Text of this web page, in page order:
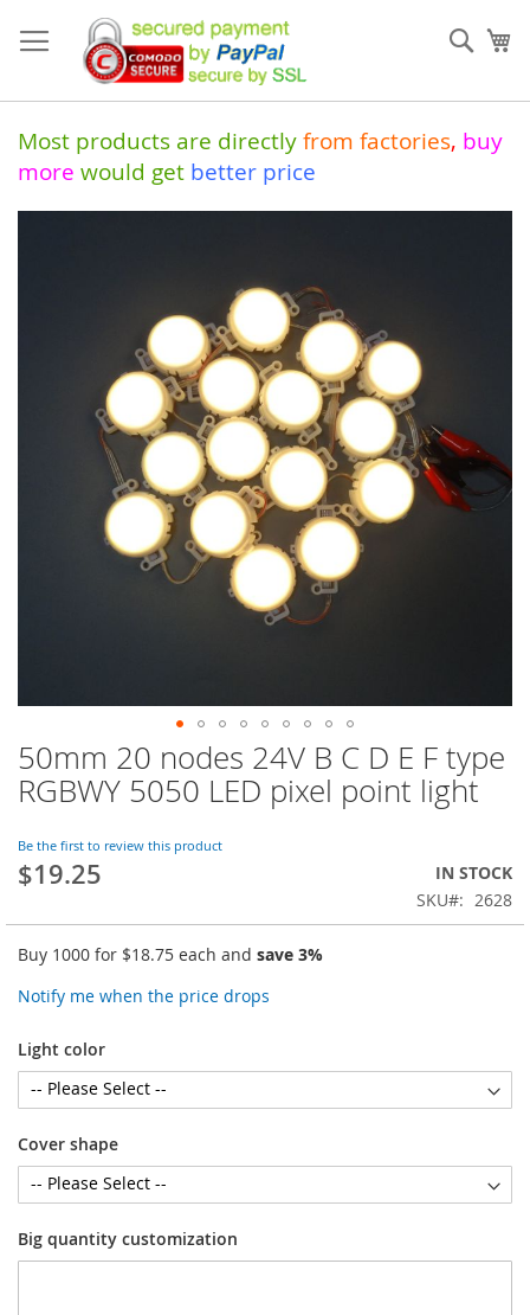
to
Content
Most products are directly from factories, buy
more would get better price
50mm 20 nodes 24V B C D E F type
RGBWY 5050 LED pixel point light
Be the first to review this product
$19.25
IN STOCK
SKU
2628
Buy 1000 for $18.75 each and save 3%
Notify me when the price drops
Light color
Cover shape
Big quantity customization
Skip
to
the
of
the
images